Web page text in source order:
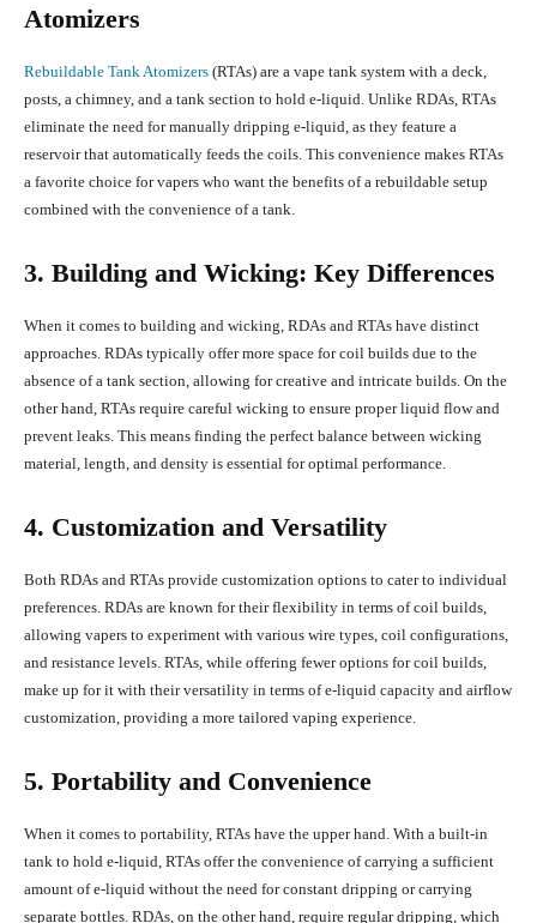
Atomizers
Rebuildable Tank Atomizers (RTAs) are a vape tank system with a deck,
posts, a chimney, and a tank section to hold e-liquid. Unlike RDAs, RTAs
eliminate the need for manually dripping e-liquid, as they feature a
reservoir that automatically feeds the coils. This convenience makes RTAs
a favorite choice for vapers who want the benefits of a rebuildable setup
combined with the convenience of a tank.
3. Building and Wicking: Key Differences
When it comes to building and wicking, RDAs and RTAs have distinct
approaches. RDAs typically offer more space for coil builds due to the
absence of a tank section, allowing for creative and intricate builds. On the
other hand, RTAs require careful wicking to ensure proper liquid flow and
prevent leaks. This means finding the perfect balance between wicking
material, length, and density is essential for optimal performance.
4. Customization and Versatility
Both RDAs and RTAs provide customization options to cater to individual
preferences. RDAs are known for their flexibility in terms of coil builds,
allowing vapers to experiment with various wire types, coil configurations,
and resistance levels. RTAs, while offering fewer options for coil builds,
make up for it with their versatility in terms of e-liquid capacity and airflow
customization, providing a more tailored vaping experience.
5. Portability and Convenience
When it comes to portability, RTAs have the upper hand. With a built-in
tank to hold e-liquid, RTAs offer the convenience of carrying a sufficient
amount of e-liquid without the need for constant dripping or carrying
separate bottles. RDAs, on the other hand, require regular dripping, which